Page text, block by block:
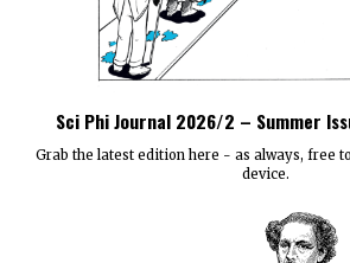
Sci Phi Journal 2026/2 – Summer
Grab the latest edition here - as always, free
device.